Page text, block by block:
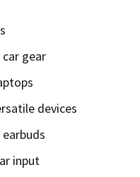
gear
devices
input